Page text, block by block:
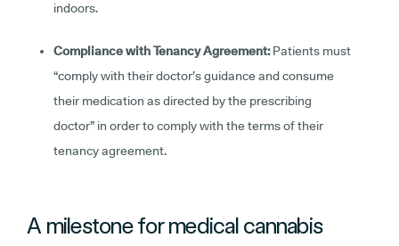
indoors.
Compliance with Tenancy Agreement:Patients must
“comply with their doctor’s guidance and consume
their medication as directed by the prescribing
doctor” in order to comply with the terms of their
tenancy agreement.
A milestone for medical cannabis